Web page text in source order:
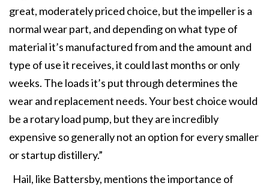
great, moderately priced choice, but the impeller is a
normal wear part, and depending on what type of
material it’s manufactured from and the amount and
type of use it receives, it could last months or only
weeks. The loads it’s put through determines the
wear and replacement needs. Your best choice would
be a rotary load pump, but they are incredibly
expensive so generally not an option for every smaller
or startup distillery.”
Hail, like Battersby, mentions the importance of